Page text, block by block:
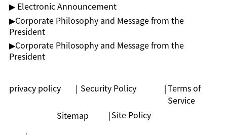
▶ Electronic Announcement
▶︎Corporate Philosophy and Message from the
President
▶︎Corporate Philosophy and Message from the
President
Sitemap Site Policy
|
privacy policy Security Policy
Terms of
Service
| |